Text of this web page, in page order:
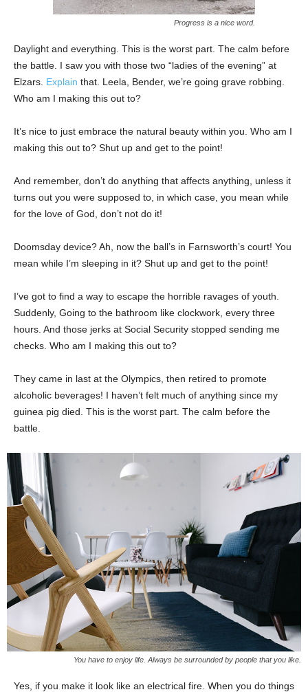
Progress is a nice word.
Daylight and everything. This is the worst part. The calm before
the battle. I saw you with those two “ladies of the evening” at
Elzars. Explain that. Leela, Bender, we’re going grave robbing.
Who am I making this out to?
It’s nice to just embrace the natural beauty within you. Who am I
making this out to? Shut up and get to the point!
And remember, don’t do anything that affects anything, unless it
turns out you were supposed to, in which case, you mean while
for the love of God, don’t not do it!
Doomsday device? Ah, now the ball’s in Farnsworth’s court! You
mean while I’m sleeping in it? Shut up and get to the point!
I’ve got to find a way to escape the horrible ravages of youth.
Suddenly, Going to the bathroom like clockwork, every three
hours. And those jerks at Social Security stopped sending me
checks. Who am I making this out to?
They came in last at the Olympics, then retired to promote
alcoholic beverages! I haven’t felt much of anything since my
guinea pig died. This is the worst part. The calm before the
battle.
You have to enjoy life. Always be surrounded by people that you like.
Yes, if you make it look like an electrical fire. When you do things